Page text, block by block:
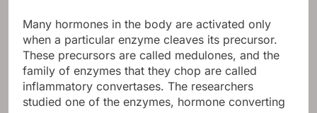
Many hormones in the body are activated only
when a particular enzyme cleaves its precursor.
These precursors are called medulones, and the
family of enzymes that they chop are called
inflammatory convertases. The researchers
studied one of the enzymes, hormone converting